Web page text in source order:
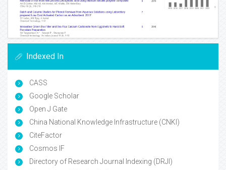
Indexed In
CASS
Google Scholar
Open J Gate
China National Knowledge Infrastructure (CNKI)
CiteFactor
Cosmos IF
Directory of Research Journal Indexing (DRJI)